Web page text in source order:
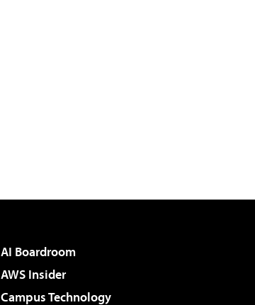
AI Boardroom
AWS Insider
Campus Technology